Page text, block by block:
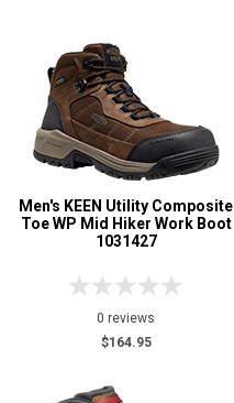
Men's KEEN Utility Composite
Toe WP Mid Hiker Work Boot
1031427
0 reviews
$164.95